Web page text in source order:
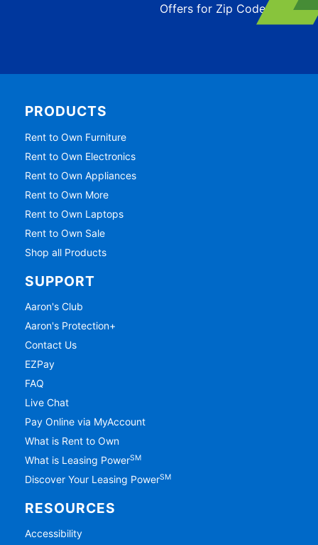
Offers for Zip Code: 43215
PRODUCTS
Rent to Own Furniture
Rent to Own Electronics
Rent to Own Appliances
Rent to Own More
Rent to Own Laptops
Rent to Own Sale
Shop all Products
SUPPORT
Aaron's Club
Aaron's Protection+
Contact Us
EZPay
FAQ
Live Chat
Pay Online via MyAccount
What is Rent to Own
What is Leasing PowerSM
Discover Your Leasing PowerSM
RESOURCES
Accessibility